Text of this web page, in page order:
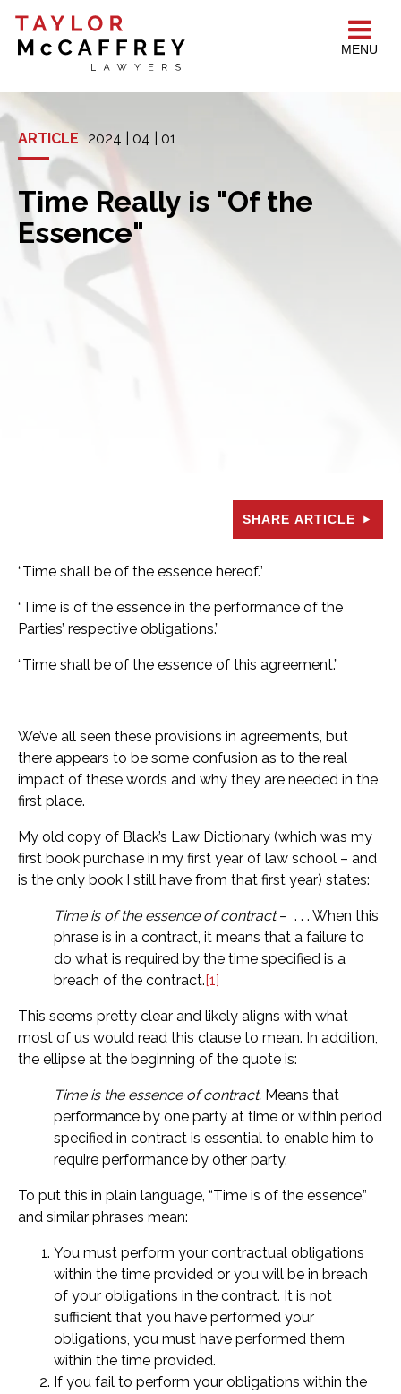
MENU
ARTICLE 2024 | 04 | 01
Time Really is "Of the
Essence"
SHARE ARTICLE
“Time shall be of the essence hereof.”
“Time is of the essence in the performance of the
Parties’ respective obligations.”
“Time shall be of the essence of this agreement.”
We’ve all seen these provisions in agreements, but
there appears to be some confusion as to the real
impact of these words and why they are needed in the
first place.
My old copy of Black’s Law Dictionary (which was my
first book purchase in my first year of law school – and
is the only book I still have from that first year) states:
Time is of the essence of contract– . . . When this
phrase is in a contract, it means that a failure to
do what is required by the time specified is a
breach of the contract.[1]
This seems pretty clear and likely aligns with what
most of us would read this clause to mean. In addition,
the ellipse at the beginning of the quote is:
Time is the essence of contract. Means that
performance by one party at time or within period
specified in contract is essential to enable him to
require performance by other party.
To put this in plain language, “Time is of the essence.”
and similar phrases mean:
You must perform your contractual obligations
within the time provided or you will be in breach
of your obligations in the contract. It is not
sufficient that you have performed your
obligations, you must have performed them
within the time provided.
If you fail to perform your obligations within the